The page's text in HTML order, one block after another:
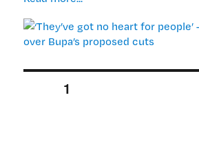
no
heart
people’
1